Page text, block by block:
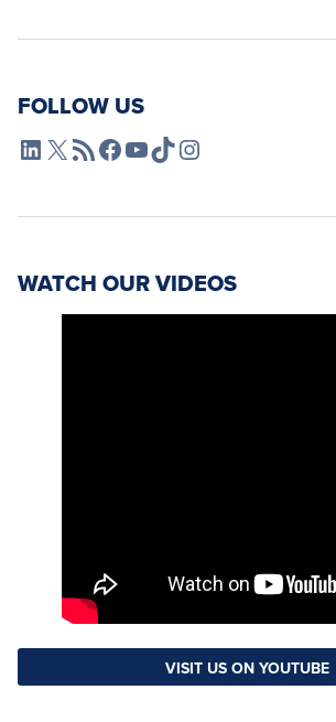
FOLLOW US
L4SB LinkedIn
X L4SB RSS FeedL4SB Facebook
L4SB YouTube
TikTokInstagram
WATCH OUR VIDEOS
VISIT US ON YOUTUBE